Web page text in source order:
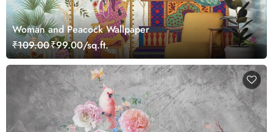
Woman and Peacock Wallpaper
₹109.00₹99.00/sq.ft.